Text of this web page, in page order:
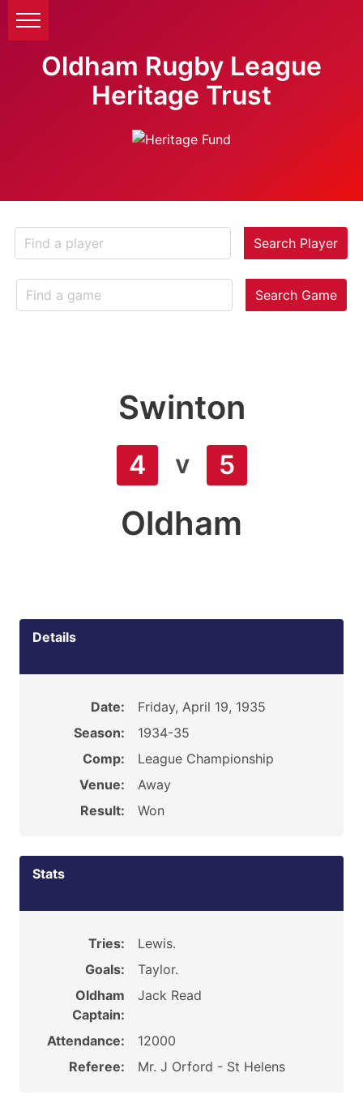
Oldham Rugby League
Heritage Trust
Search Player
Search Game
Swinton
4 v 5
Oldham
Details
Date:
Friday, April 19, 1935
Season:
1934-35
Comp:
League Championship
Venue:
Away
Result:
Won
Stats
Tries:
Lewis.
Goals:
Taylor.
Oldham
Captain:
Jack Read
Attendance:
12000
Referee:
Mr. J Orford - St Helens